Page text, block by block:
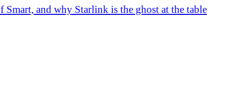
and why Starlink is the ghost at the table